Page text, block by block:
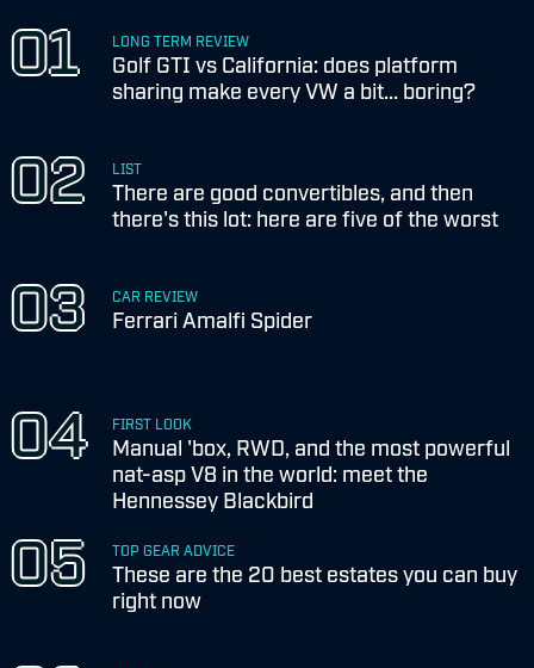
LONG TERM REVIEW
Golf GTI vs California: does platform
sharing make every VW a bit... boring?
LIST
There are good convertibles, and then
there's this lot: here are five of the worst
CAR REVIEW
Ferrari Amalfi Spider
FIRST LOOK
Manual 'box, RWD, and the most powerful
nat-asp V8 in the world: meet the
Hennessey Blackbird
TOP GEAR ADVICE
These are the 20 best estates you can buy
right now